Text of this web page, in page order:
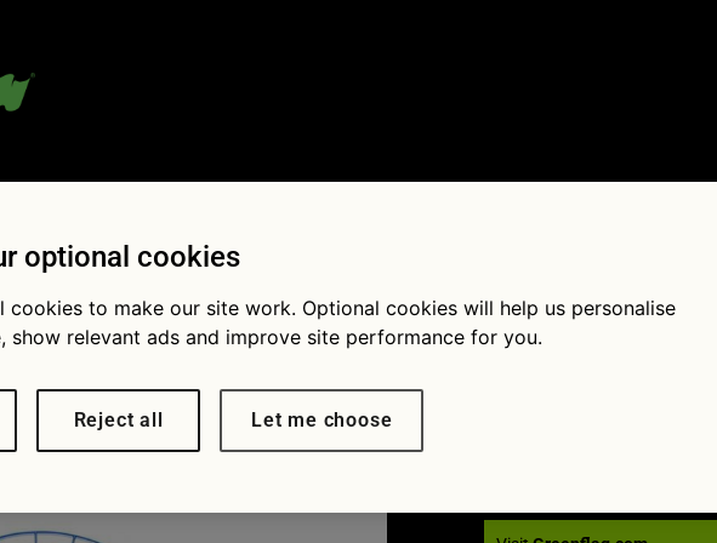
True or false? A grit guard goes in a
Follow Us
optional cookies
cookies to make our site work. Optional cookies will help us personalise
show relevant ads and improve site performance for you.
Reject all Let me choose